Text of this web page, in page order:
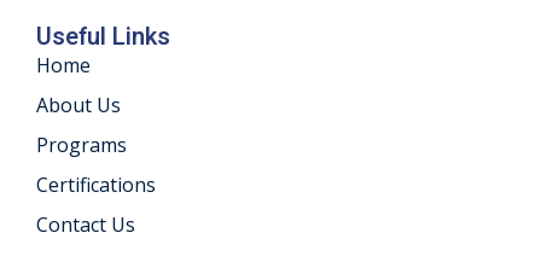
Useful Links
Home
About Us
Programs
Certifications
Contact Us